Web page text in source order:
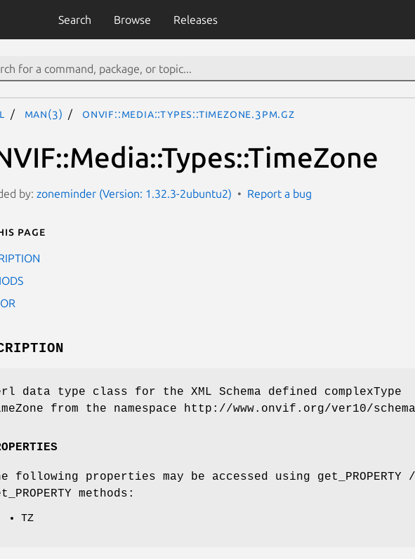
Search Browse Releases
man(3) ONVIF::Media::Types::TimeZone.3pm.gz
by: zoneminder (Version: 1.32.3-2ubuntu2) Report a bug
page
data type class for the XML Schema defined complexType
from the namespace http://www.onvif.org/ver10/
following properties may be accessed using get_PROPERTY /
methods:
TZ